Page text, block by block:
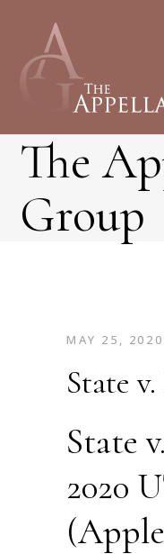
The
Group
MAY 25, 2020
State
State
2020